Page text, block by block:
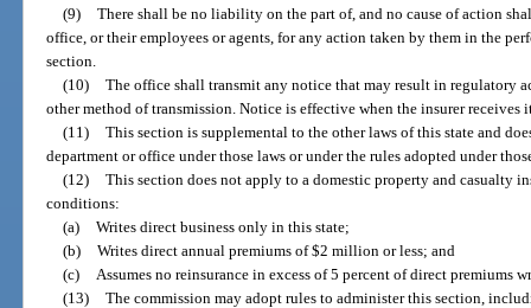
(9) There shall be no liability on the part of, and no cause of action
office, or their employees or agents, for any action taken by them in the
section.
(10) The office shall transmit any notice that may result in regulatory
other method of transmission. Notice is effective when the insurer receives
(11) This section is supplemental to the other laws of this state and
department or office under those laws or under the rules adopted under
(12) This section does not apply to a domestic property and casualty
conditions:
(a) Writes direct business only in this state;
(b) Writes direct annual premiums of $2 million or less; and
(c)
Assumes no reinsurance in excess of 5 percent of direct premiums
(13) The commission may adopt rules to administer this section,